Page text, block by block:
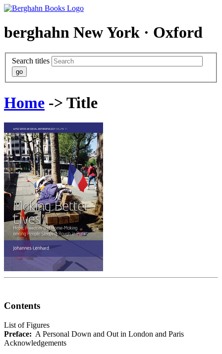
berghahn New York · Oxford
Search titles
Home -> Title
Contents
List of Figures
Preface: A Personal Down and Out in London and Paris
Acknowledgements